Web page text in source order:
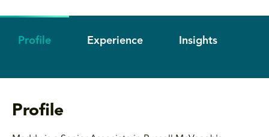
Profile Experience Insights
Profile